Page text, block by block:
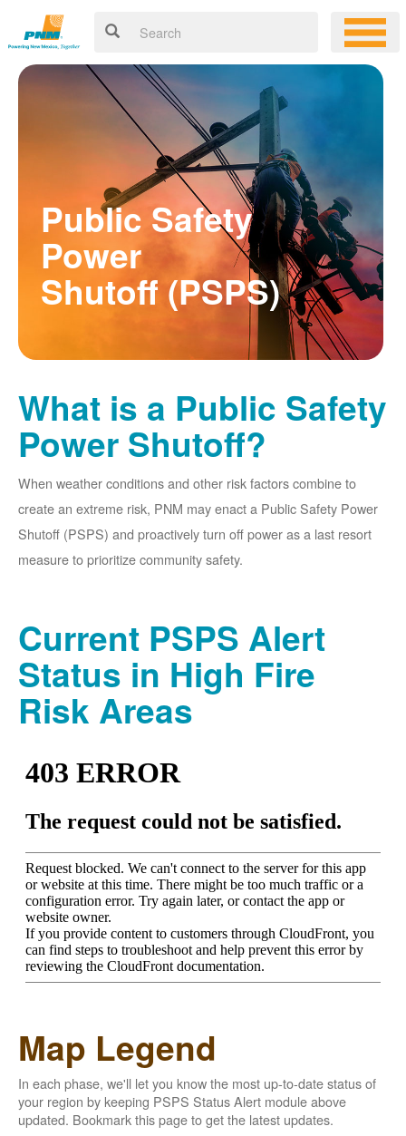
Public Safety
Power
Shutoff (PSPS)
What is a Public Safety
Power Shutoff?
When weather conditions and other risk factors combine to
create an extreme risk, PNM may enact a Public Safety Power
Shutoff (PSPS) and proactively turn off power as a last resort
measure to prioritize community safety.
Current PSPS Alert
Status in High Fire
Risk Areas
Map Legend
In each phase, we'll let you know the most up-to-date status of
your region by keeping PSPS Status Alert module above
updated. Bookmark this page to get the latest updates.